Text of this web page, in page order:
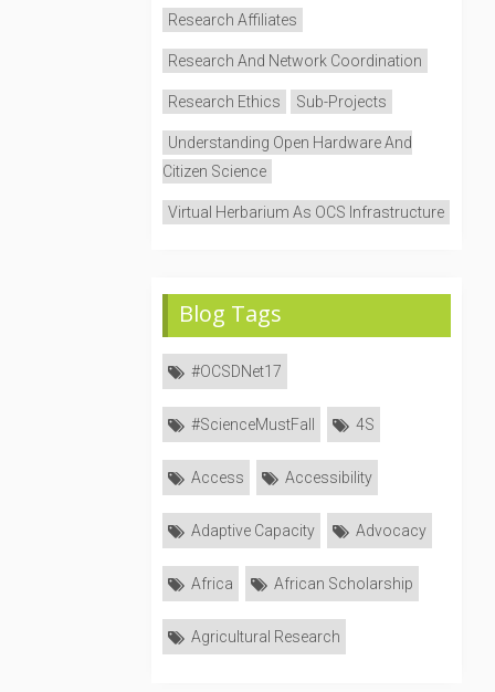
Research Affiliates
Research And Network Coordination
Research Ethics Sub-Projects
Understanding Open Hardware And
Citizen Science
Virtual Herbarium As OCS Infrastructure
Blog Tags
#OCSDNet17
#ScienceMustFall 4S
Access Accessibility
Adaptive Capacity Advocacy
Africa African Scholarship
Agricultural Research